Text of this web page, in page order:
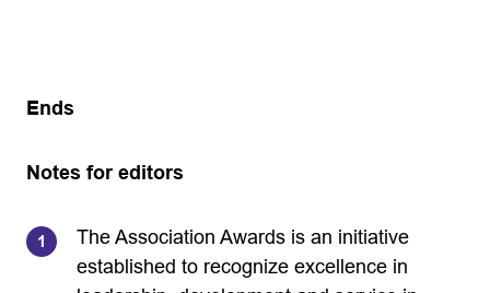
Ends
Notes for editors
The Association Awards is an initiative
established to recognize excellence in